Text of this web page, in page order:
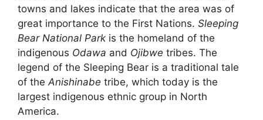
towns and lakes indicate that the area was of
great importance to the First Nations. Sleeping
Bear National Park is the homeland of the
indigenous Odawa and Ojibwe tribes. The
legend of the Sleeping Bear is a traditional tale
of theAnishinabe tribe, which today is the
largest indigenous ethnic group in North
America.